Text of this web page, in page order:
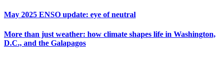
May 2025 ENSO update: eye of neutral
More than just weather: how climate shapes life in Washington,
D.C., and the Galapagos